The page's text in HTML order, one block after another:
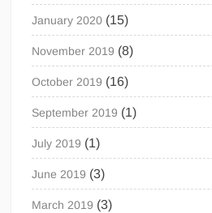
January 2020 (15)
November 2019 (8)
October 2019 (16)
September 2019 (1)
July 2019 (1)
June 2019 (3)
March 2019 (3)